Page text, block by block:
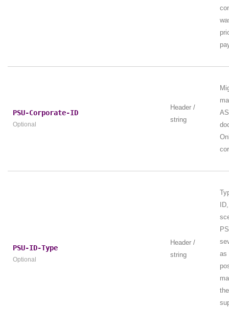
PSU-Corporate-ID
Optional
Header /
string
PSU-ID-Type
Optional
Header /
string
as